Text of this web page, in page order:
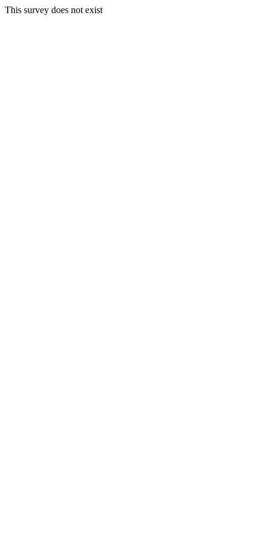
This survey does not exist